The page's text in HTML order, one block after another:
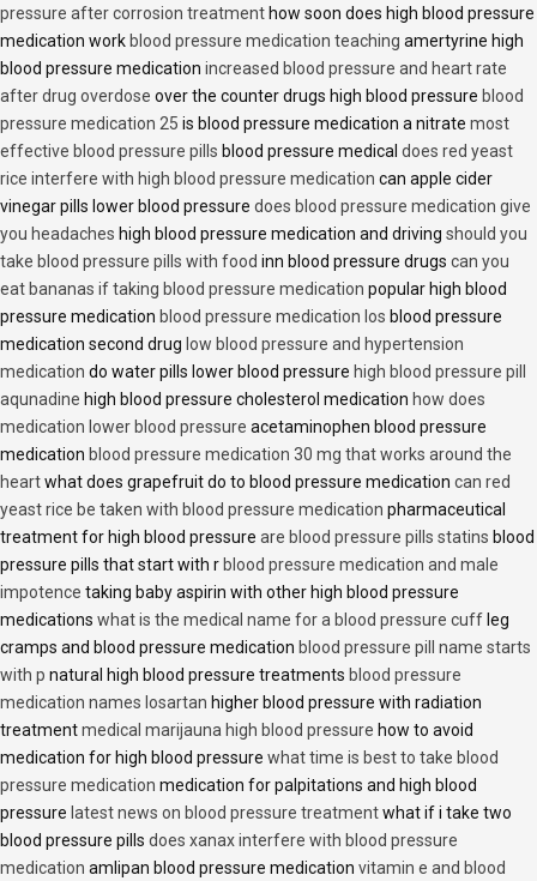
pressure after corrosion treatment how soon does high blood pressure
medication work blood pressure medication teaching amertyrine high
blood pressure medication increased blood pressure and heart rate
after drug overdose over the counter drugs high blood pressure blood
pressure medication 25 is blood pressure medication a nitrate most
effective blood pressure pills blood pressure medical does red yeast
rice interfere with high blood pressure medication can apple cider
vinegar pills lower blood pressure does blood pressure medication give
you headaches high blood pressure medication and driving should you
take blood pressure pills with food inn blood pressure drugs can you
eat bananas if taking blood pressure medication popular high blood
pressure medication blood pressure medication los blood pressure
medication second drug low blood pressure and hypertension
medication do water pills lower blood pressure high blood pressure pill
aqunadine high blood pressure cholesterol medication how does
medication lower blood pressure acetaminophen blood pressure
medication blood pressure medication 30 mg that works around the
heartwhat does grapefruit do to blood pressure medication can red
yeast rice be taken with blood pressure medication pharmaceutical
treatment for high blood pressure are blood pressure pills statins blood
pressure pills that start with r blood pressure medication and male
impotence taking baby aspirin with other high blood pressure
medications what is the medical name for a blood pressure cuff leg
cramps and blood pressure medication blood pressure pill name starts
with p natural high blood pressure treatments blood pressure
medication names losartan higher blood pressure with radiation
treatmentmedical marijauna high blood pressure how to avoid
medication for high blood pressure what time is best to take blood
pressure medication medication for palpitations and high blood
pressure latest news on blood pressure treatmentwhat if i take two
blood pressure pills does xanax interfere with blood pressure
medication amlipan blood pressure medication vitamin e and blood